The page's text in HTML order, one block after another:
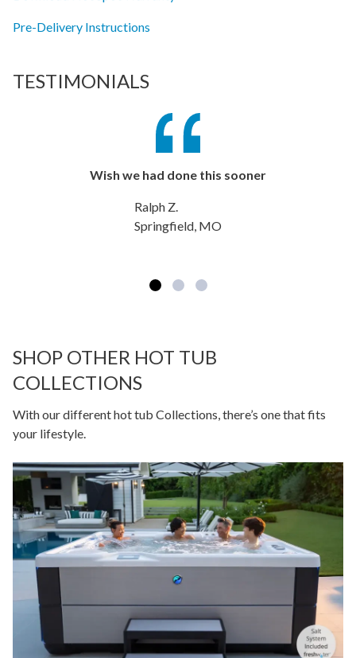
Pre-Delivery Instructions
TESTIMONIALS
Wish we had done this sooner
Ralph Z.
Springfield, MO
SHOP OTHER HOT TUB
COLLECTIONS
With our different hot tub Collections, there’s one that fits
your lifestyle.